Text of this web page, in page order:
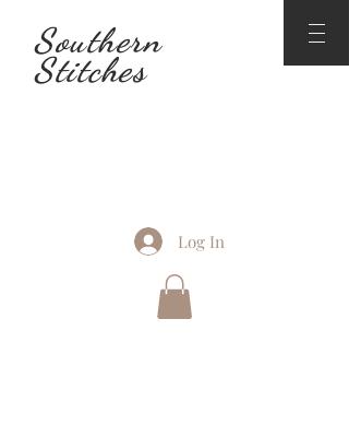
Southern
Stitches
Log In